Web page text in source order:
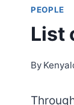
PEOPLE
List
By